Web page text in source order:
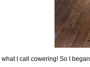
what I call cowering! So I